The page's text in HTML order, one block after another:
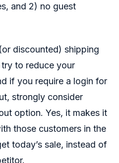
and 2) no guest
discounted) shipping
to reduce your
if you require a login for
strongly consider
option. Yes, it makes it
those customers in the
today’s sale, instead of